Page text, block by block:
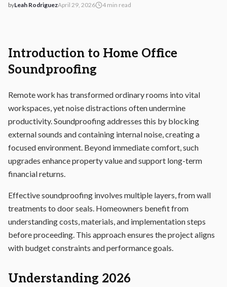
byLeah Rodriguez2026-04-29 05:10:43
April 29, 2026 4 min read
AMS - Home Guides, Cost Guides, Home Warranty
Introduction to Home Office
Soundproofing
Remote work has transformed ordinary rooms into vital
workspaces, yet noise distractions often undermine
productivity. Soundproofing addresses this by blocking
external sounds and containing internal noise, creating a
focused environment. Beyond immediate comfort, such
upgrades enhance property value and support long-term
financial returns.
Effective soundproofing involves multiple layers, from wall
treatments to door seals. Homeowners benefit from
understanding costs, materials, and implementation steps
before proceeding. This approach ensures the project aligns
with budget constraints and performance goals.
Understanding 2026